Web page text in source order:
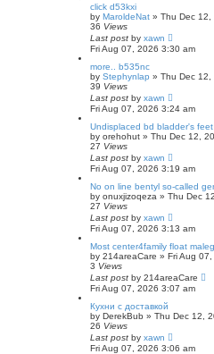
click d53kxi
by MaroldeNat » Thu Dec
36 Views
Last post by xawn
Fri Aug 07, 2026 3:30 am
more.. b535nc
by Stephynlap » Thu Dec
39 Views
Last post by xawn
Fri Aug 07, 2026 3:24 am
Undisplaced bd bladder's feet
by orehohut » Thu Dec 12,
27 Views
Last post by xawn
Fri Aug 07, 2026 3:19 am
No on line bentyl so-called
by onuxjizoqeza » Thu Dec
27 Views
Last post by xawn
Fri Aug 07, 2026 3:13 am
Most center4family float
by 214areaCare » Fri Aug
3 Views
Last post by 214areaCare
Fri Aug 07, 2026 3:07 am
Кухни с доставкой
by DerekBub » Thu Dec 12,
26 Views
Last post by xawn
Fri Aug 07, 2026 3:06 am